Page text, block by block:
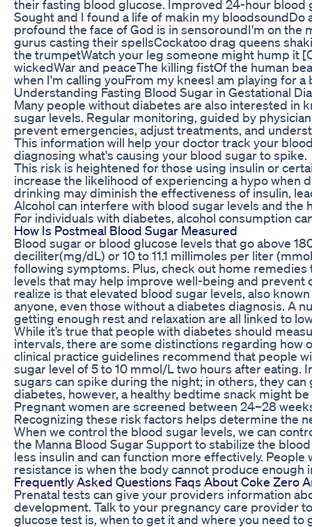
their fasting blood glucose. Improved 24-hour blood
Sought and I found a life of makin my
profound the face of God is in sensoroundI'm on the
gurus casting their spellsCockatoo drag queens
the trumpetWatch your leg someone might hump it
wickedWar and peaceThe killing fistOf the human
when I'm calling youFrom my kneesI am playing for a
Understanding Fasting Blood Sugar in Gestational
Many people without diabetes are also interested in
sugar levels. Regular monitoring, guided by
prevent emergencies, adjust treatments, and
This information will help your doctor track your
diagnosing what's causing your blood sugar to spike.
This risk is heightened for those using insulin or
increase the likelihood of experiencing a hypo when
drinking may diminish the effectiveness of insulin,
Alcohol can interfere with blood sugar levels and the
For individuals with diabetes, alcohol consumption
How Is Postmeal Blood Sugar Measured
Blood sugar or blood glucose levels that go above
deciliter(mg/dL) or 10 to 11.1 millimoles per liter
following symptoms. Plus, check out home
levels that may help improve well-being and prevent
realize is that elevated blood sugar levels, also
anyone, even those without a diabetes diagnosis. A
getting enough rest and relaxation are all linked to
While it’s true that people with diabetes should
intervals, there are some distinctions regarding how
clinical practice guidelines recommend that people
sugar level of 5 to 10 mmol/L two hours after eating.
sugars can spike during the night; in others, they
diabetes, however, a healthy bedtime snack might be
Pregnant women are screened between 24–28
Recognizing these risk factors helps determine the
When we control the blood sugar levels, we can
the Manna Blood Sugar Support to stabilize the
less insulin and can function more effectively.
resistance is when the body cannot produce enough
Frequently Asked Questions Faqs About Coke Zero
Prenatal tests can give your providers information
development. Talk to your pregnancy care provider
glucose test is, when to get it and where you need to